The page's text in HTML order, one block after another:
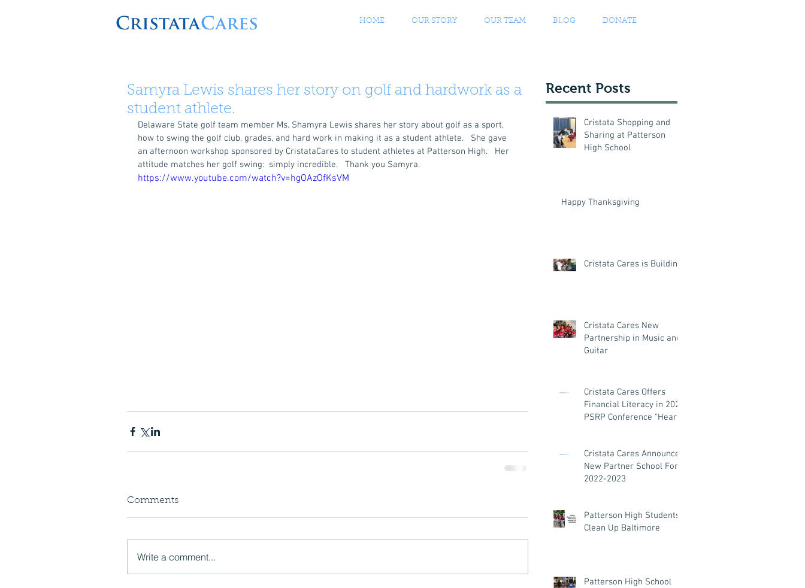
HOME OUR STORY OUR TEAM BLOG DONATE
Samyra Lewis shares her story on golf and hardwork as a
student athlete.
Delaware State golf team member Ms. Shamyra Lewis shares her story about golf as a sport,
how to swing the golf club, grades, and hard work in making it as a student athlete.   She gave
an afternoon workshop sponsored by CristataCares to student athletes at Patterson High.   Her
attitude matches her golf swing:  simply incredible.   Thank you Samyra.
https://www.youtube.com/watch?v=hgOAzOfKsVM
Comments
Write a comment...
Recent Posts
Cristata Shopping and
Sharing at Patterson
High School
Happy Thanksgiving
Cristata Cares is Building
Cristata Cares New
Partnership in Music and
Guitar
Cristata Cares Offers
Financial Literacy in 2023
PSRP Conference "Heart
Cristata Cares Announces
New Partner School For
2022-2023
Patterson High Students
Clean Up Baltimore
Patterson High School